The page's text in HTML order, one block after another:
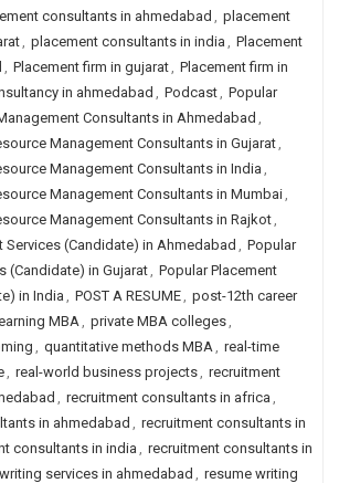
consultants in ahmedabad , placement
, placement consultants in india , Placement
, Placement firm in gujarat, Placement firm in
in ahmedabad , Podcast, Popular
Consultants in Ahmedabad ,
Management Consultants in Gujarat,
Management Consultants in India ,
Management Consultants in Mumbai,
Management Consultants in Rajkot,
Services (Candidate) in Ahmedabad , Popular
(Candidate) in Gujarat, Popular Placement
in India , POST A RESUME, post-12th career
MBA, private MBA colleges,
, quantitative methods MBA, real-time
, real-world business projects, recruitment
, recruitment consultants in africa ,
in ahmedabad , recruitment consultants in
consultants in india , recruitment consultants in
services in ahmedabad , resume writing